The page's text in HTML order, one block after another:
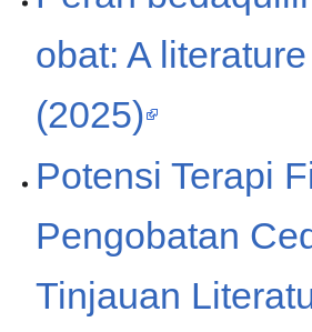
obat: A
(2025)
Potensi Terapi
Pengobatan
Tinjauan